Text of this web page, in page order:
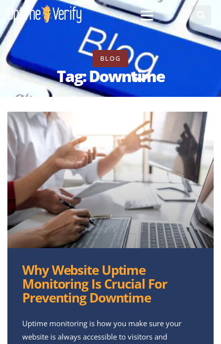
BLOG
Tag: Downtime
Why Website Uptime
Monitoring Is Crucial For
Preventing Downtime
Uptime monitoring is how you make sure your
website is always accessible to visitors and